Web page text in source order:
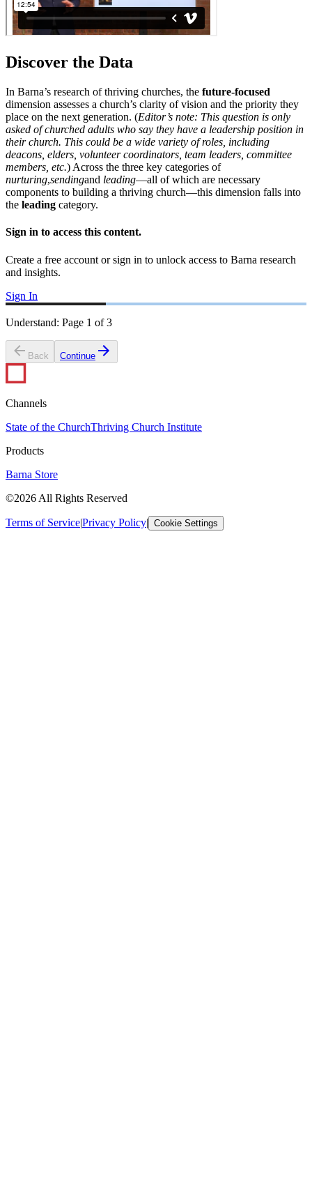
Discover the Data
In Barna’s research of thriving churches, the future-focused
dimension assesses a church’s clarity of vision and the priority they
place on the next generation. (Editor’s note: This question is only
asked of churched adults who say they have a leadership position in
their church. This could be a wide variety of roles, including
deacons, elders, volunteer coordinators, team leaders, committee
members, etc.) Across the three key categories of
nurturing,sendingand leading—all of which are necessary
components to building a thriving church—this dimension falls into
the leading category.
Sign in to access this content.
Create a free account or sign in to unlock access to Barna research
and insights.
Sign In
Understand: Page 1 of 3
Back Continue
Channels
State of the ChurchThriving Church Institute
Products
Barna Store
©2026 All Rights Reserved
Terms of Service|Privacy Policy| Cookie Settings